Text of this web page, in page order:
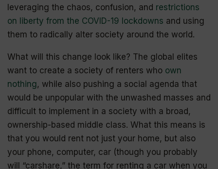
leveraging the chaos, confusion, and restrictions
on liberty from the COVID-19 lockdowns and using
them to radically alter society around the world.
What will this change look like? The global elites
want to create a society of renters who own
nothing, while also pushing a social agenda that
would be unpopular with the unwashed masses and
difficult to implement in a society with a broad,
ownership-based middle class. What this means is
that you would rent not just your home, but also
your phone, computer, car (though you probably
will “carshare,” the term for renting a car when you